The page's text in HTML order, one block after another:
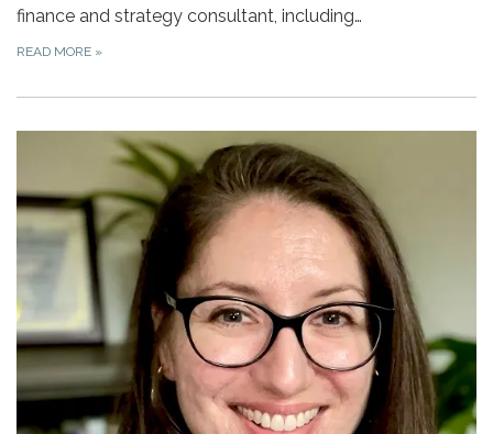
finance and strategy consultant, including…
READ MORE »